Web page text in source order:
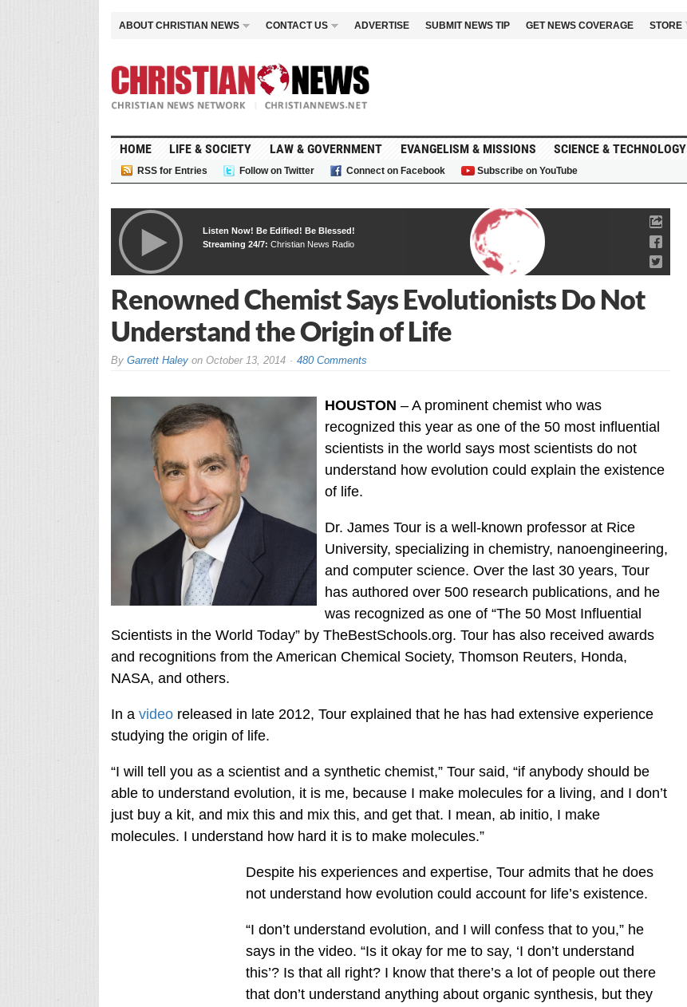
ABOUT CHRISTIAN NEWS CONTACT US ADVERTISE SUBMIT NEWS TIP GET NEWS COVERAGE STORE
HOME LIFE & SOCIETY LAW & GOVERNMENT EVANGELISM & MISSIONS SCIENCE & TECHNOLOGY
RSS for Entries Follow on Twitter Connect on Facebook Subscribe on YouTube
Listen Now! Be Edified! Be Blessed!
Streaming 24/7: Christian News Radio
Renowned Chemist Says Evolutionists Do Not
Understand the Origin of Life
By Garrett Haleyon October 13, 2014 480 Comments
HOUSTON – A prominent chemist who was
recognized this year as one of the 50 most influential
scientists in the world says most scientists do not
understand how evolution could explain the existence
of life.
Dr. James Tour is a well-known professor at Rice
University, specializing in chemistry, nanoengineering,
and computer science. Over the last 30 years, Tour
has authored over 500 research publications, and he
was recognized as one of “The 50 Most Influential
Scientists in the World Today” by TheBestSchools.org. Tour has also received awards
and recognitions from the American Chemical Society, Thomson Reuters, Honda,
NASA, and others.
In a videoreleased in late 2012, Tour explained that he has had extensive experience
studying the origin of life.
“I will tell you as a scientist and a synthetic chemist,” Tour said, “if anybody should be
able to understand evolution, it is me, because I make molecules for a living, and I don’t
just buy a kit, and mix this and mix this, and get that. I mean, ab initio, I make
molecules. I understand how hard it is to make molecules.”
Despite his experiences and expertise, Tour admits that he does
not understand how evolution could account for life’s existence.
“I don’t understand evolution, and I will confess that to you,” he
says in the video. “Is it okay for me to say, ‘I don’t understand
this’? Is that all right? I know that there’s a lot of people out there
that don’t understand anything about organic synthesis, but they